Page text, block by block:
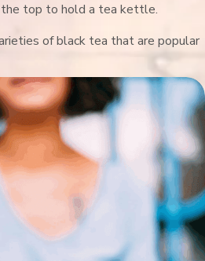
the top to hold a tea kettle.
of black tea that are popular